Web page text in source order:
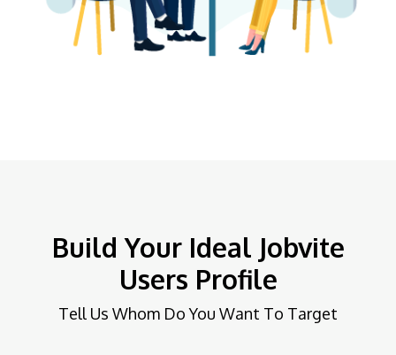
Build Your Ideal Jobvite
Users Profile
Tell Us Whom Do You Want To Target